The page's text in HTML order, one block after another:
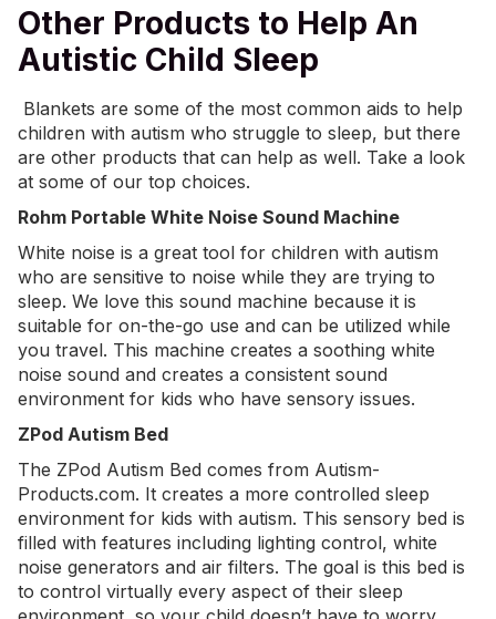
Other Products to Help An
Autistic Child Sleep
Blankets are some of the most common aids to help
children with autism who struggle to sleep, but there
are other products that can help as well. Take a look
at some of our top choices.
Rohm Portable White Noise Sound Machine
White noise is a great tool for children with autism
who are sensitive to noise while they are trying to
sleep. We love this sound machine because it is
suitable for on-the-go use and can be utilized while
you travel. This machine creates a soothing white
noise sound and creates a consistent sound
environment for kids who have sensory issues.
ZPod Autism Bed
The ZPod Autism Bed comes from Autism-
Products.com. It creates a more controlled sleep
environment for kids with autism. This sensory bed is
filled with features including lighting control, white
noise generators and air filters. The goal is this bed is
to control virtually every aspect of their sleep